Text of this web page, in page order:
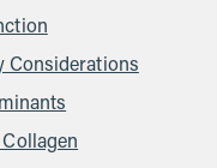
Considerations